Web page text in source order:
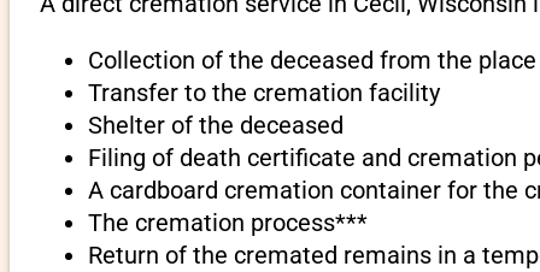
Collection of the deceased from the
Transfer to the cremation facility
Shelter of the deceased
Filing of death certificate and cremation
A cardboard cremation container for the
The cremation process***
Return of the cremated remains in a